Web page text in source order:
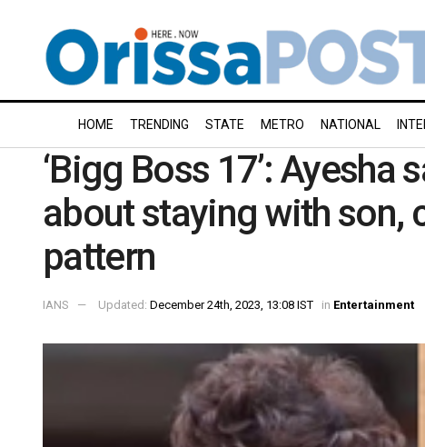
HOME TRENDING STATE METRO NATIONAL
‘Bigg Boss 17’:
about staying with son,
pattern
IANS Updated: December 24th, 2023, 13:08 IST in Entertainment